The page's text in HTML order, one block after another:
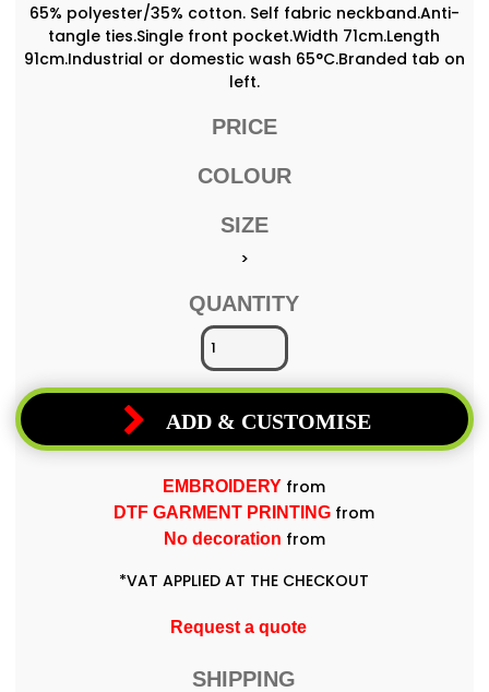
65% polyester/35% cotton. Self fabric neckband.Anti-
tangle ties.Single front pocket.Width 71cm.Length
91cm.Industrial or domestic wash 65°C.Branded tab on
left.
PRICE
COLOUR
SIZE
>
QUANTITY
ADD & CUSTOMISE
EMBROIDERY from
DTF GARMENT PRINTING from
No decoration from
*VAT APPLIED AT THE CHECKOUT
Request a quote
SHIPPING